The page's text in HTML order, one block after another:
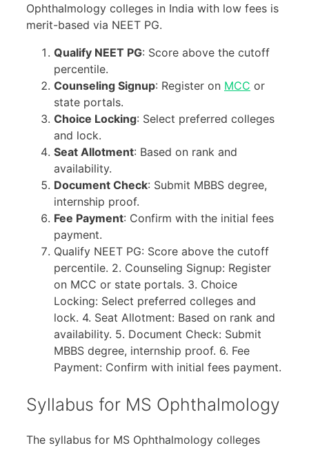
Ophthalmology colleges in India with low fees is
merit-based via NEET PG.
Qualify NEET PG: Score above the cutoff
percentile.
Counseling Signup: Register on MCC or
state portals.
Choice Locking: Select preferred colleges
and lock.
Seat Allotment: Based on rank and
availability.
Document Check: Submit MBBS degree,
internship proof.
Fee Payment: Confirm with the initial fees
payment.
Qualify NEET PG: Score above the cutoff
percentile. 2. Counseling Signup: Register
on MCC or state portals. 3. Choice
Locking: Select preferred colleges and
lock. 4. Seat Allotment: Based on rank and
availability. 5. Document Check: Submit
MBBS degree, internship proof. 6. Fee
Payment: Confirm with initial fees payment.
Syllabus for MS Ophthalmology
The syllabus for MS Ophthalmology colleges